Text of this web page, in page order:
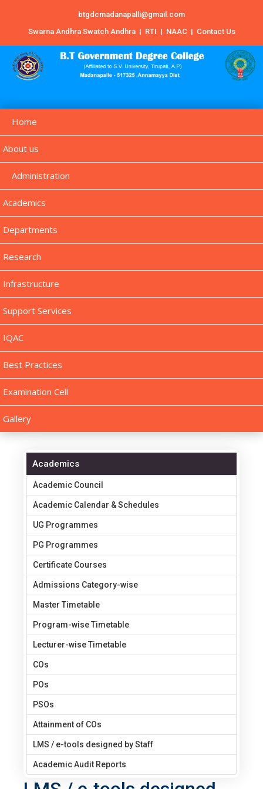
btgdcmadanapalli@gmail.com
Swarna Andhra Swatch Andhra | RTI | NAAC | Contact Us
Home
About us
Administration
Academics
Departments
Research
Infrastructure
Support Services
IQAC
Best Practices
Examination Cell
Gallery
Academics
Academic Council
Academic Calendar & Schedules
UG Programmes
PG Programmes
Certificate Courses
Admissions Category-wise
Master Timetable
Program-wise Timetable
Lecturer-wise Timetable
COs
POs
PSOs
Attainment of COs
LMS / e-tools designed by Staff
Academic Audit Reports